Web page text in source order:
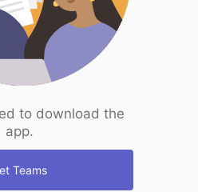
to download the
app.
Teams